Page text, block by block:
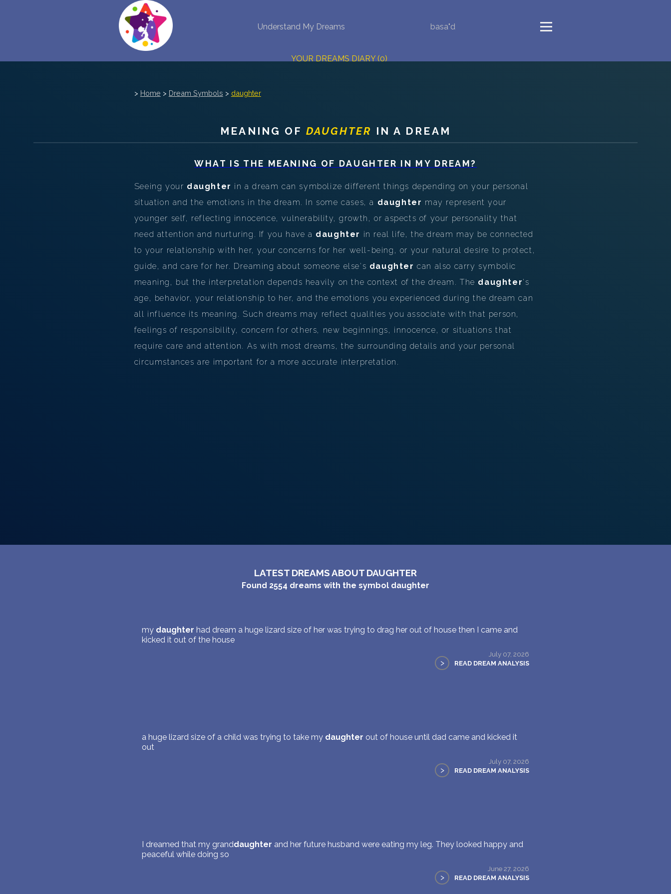
Understand My Dreams
basa"d
NEW DREAM INTERPRETATION
YOUR DREAMS DIARY (0)
DREAMS STATISTICS
FAQ
PERSONAL DREAM INTERPRETATION
ABOUT US
TERMS OF USAGE
> Home > Dream Symbols > daughter
MEANING OF DAUGHTER IN A DREAM
WHAT IS THE MEANING OF DAUGHTER IN MY DREAM?
Seeing your daughter in a dream can symbolize different things depending on your personal
situation and the emotions in the dream. In some cases, a daughter may represent your
younger self, reflecting innocence, vulnerability, growth, or aspects of your personality that
need attention and nurturing. If you have a daughter in real life, the dream may be connected
to your relationship with her, your concerns for her well-being, or your natural desire to protect,
guide, and care for her. Dreaming about someone else's daughter can also carry symbolic
meaning, but the interpretation depends heavily on the context of the dream. The daughter's
age, behavior, your relationship to her, and the emotions you experienced during the dream can
all influence its meaning. Such dreams may reflect qualities you associate with that person,
feelings of responsibility, concern for others, new beginnings, innocence, or situations that
require care and attention. As with most dreams, the surrounding details and your personal
circumstances are important for a more accurate interpretation.
LATEST DREAMS ABOUT DAUGHTER
Found 2554 dreams with the symbol daughter
my daughter had dream a huge lizard size of her was trying to drag her out of house then I came and
kicked it out of the house
July 07, 2026
> READ DREAM ANALYSIS
a huge lizard size of a child was trying to take my daughter out of house until dad came and kicked it
out
July 07, 2026
> READ DREAM ANALYSIS
I dreamed that my granddaughter and her future husband were eating my leg. They looked happy and
peaceful while doing so
June 27, 2026
> READ DREAM ANALYSIS